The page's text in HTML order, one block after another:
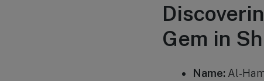
Gem in
Name: Al-